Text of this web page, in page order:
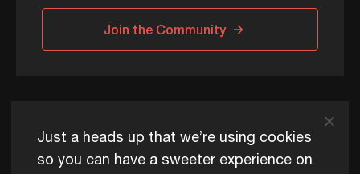
Join the Community
ADAPT © 2026
Just a heads up that we’re using cookies
so you can have a sweeter experience on